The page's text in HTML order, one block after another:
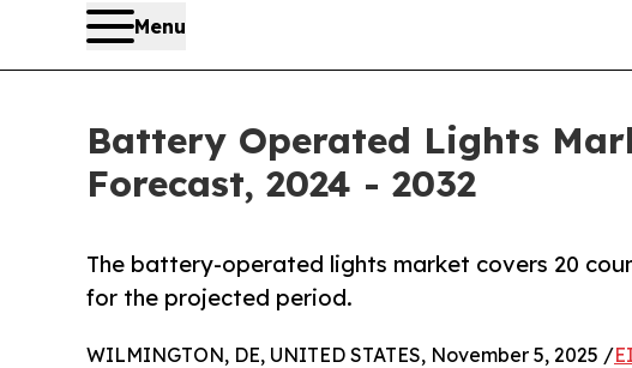
Menu
Battery Operated Lights
Forecast, 2024 - 2032
The battery-operated lights market covers 20
for the projected period.
WILMINGTON, DE, UNITED STATES, November 5, 2025 /